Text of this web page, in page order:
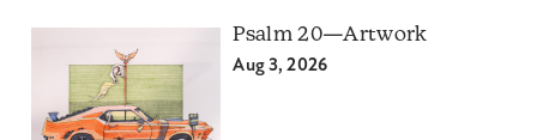
Psalm 20—Artwork
Aug 3, 2026